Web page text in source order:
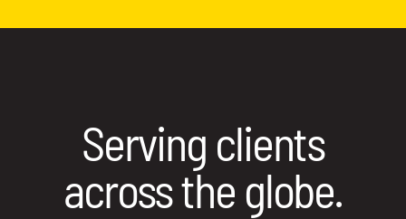
Serving clients
across the globe.